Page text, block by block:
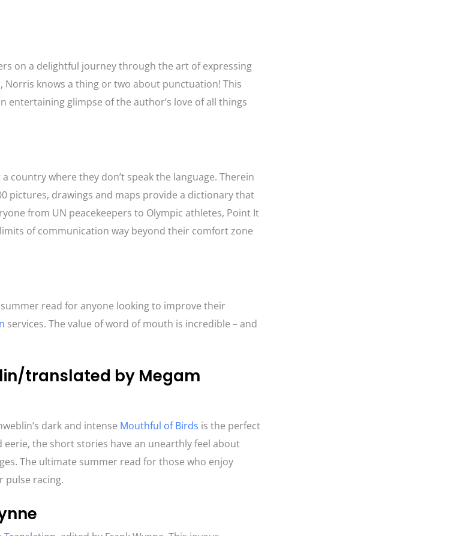
on a delightful journey through the art of expressing
Norris knows a thing or two about punctuation! This
entertaining glimpse of the author’s love of all things
country where they don’t speak the language. Therein
pictures, drawings and maps provide a dictionary that
from UN peacekeepers to Olympic athletes, Point It
of communication way beyond their comfort zone
read for anyone looking to improve their
services. The value of word of mouth is incredible – and
translated by Megam
dark and intense Mouthful of Birds is the perfect
the short stories have an unearthly feel about
The ultimate summer read for those who enjoy
pulse racing.